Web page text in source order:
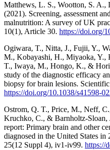
Matthews, L. S., Wootton, S.
(2021). Screening, assessment
malnutrition: A survey of UK
10(1), Article 30. https://doi.org/
Ogiwara, T., Nitta, J., Fujii, Y.,
M., Kobayashi, H., Miyaoka, Y.,
T., Iwaya, M., Hongo, K., &
study of the diagnostic efficacy
biopsy for brain lesions.
https://doi.org/10.1038/s41598-
Ostrom, Q. T., Price, M., Neff,
Kruchko, C., & Barnholtz-Sloan,
report: Primary brain and other
diagnosed in the United States
25(12 Suppl 4), iv1-iv99. https://